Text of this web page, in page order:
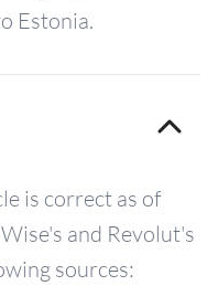
Estonia.
is correct as of
and Revolut's
sources: